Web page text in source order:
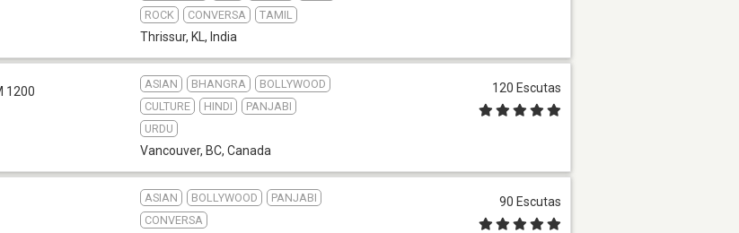
ROCK
CONVERSA TAMIL
Thrissur, KL , India
1200
ASIAN BHANGRA
BOLLYWOOD
CULTURE
HINDI
PANJABI
URDU
Vancouver, BC, Canada
120 Escutas
ASIAN BOLLYWOOD
PANJABI
CONVERSA
90 Escutas